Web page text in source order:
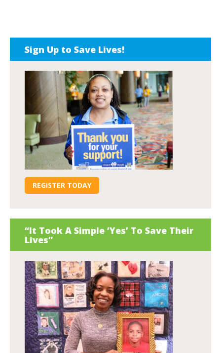
Sign Up to Save Lives!
REGISTER TODAY
“It Took A Simple ‘Yes’ To Save Their
Lives”